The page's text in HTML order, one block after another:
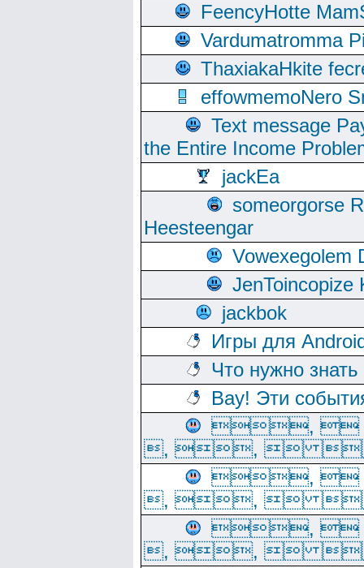
FeencyHotte
Vardumatromma
ThaxiakaHkite
effowmemoNero
Text message
the Entire Income
jackEa
someorgorse
Heesteengar
Vowexegolem
JenToincopize
jackbok
Игры для
Что нужно
Вау! Эти
,
, , 
,
, , 
,
, , 